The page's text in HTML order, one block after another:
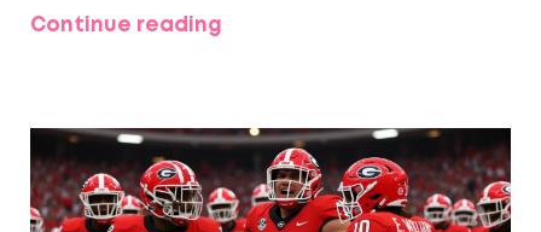
Continue reading